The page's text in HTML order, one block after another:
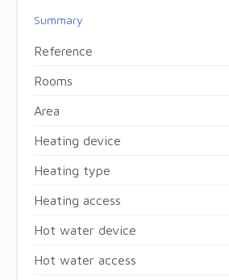
Summary
Reference
Rooms
Area
Heating device
Heating type
Heating access
Hot water device
Hot water access